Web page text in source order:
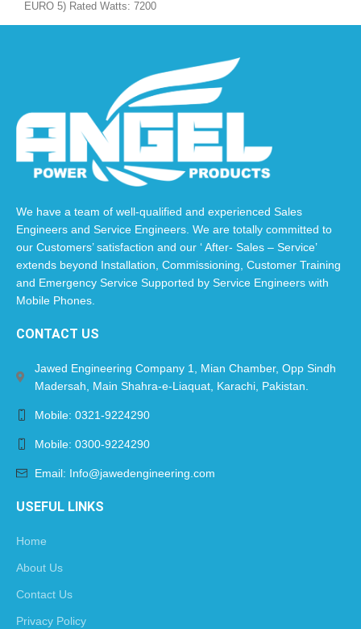
EURO 5) Rated Watts: 7200
Maximum Watts: 7600 Engine
We have a team of well-qualified and experienced Sales
Engineers and Service Engineers. We are totally committed to
our Customers’ satisfaction and our ‘ After- Sales – Service’
extends beyond Installation, Commissioning, Customer Training
and Emergency Service Supported by Service Engineers with
Mobile Phones.​
CONTACT US
Jawed Engineering Company 1, Mian Chamber, Opp Sindh
Madersah, Main Shahra-e-Liaquat, Karachi, Pakistan.
Mobile: 0321-9224290
Mobile: 0300-9224290
Email: Info@jawedengineering.com
USEFUL LINKS
Home
About Us
Contact Us
Privacy Policy